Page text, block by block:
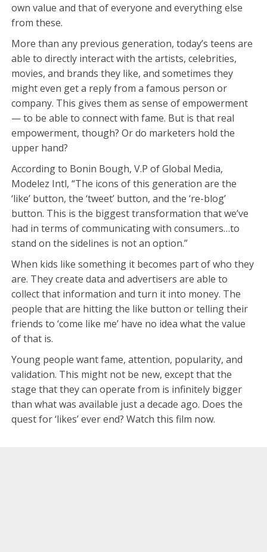
own value and that of everyone and everything else
from these.
More than any previous generation, today’s teens are
able to directly interact with the artists, celebrities,
movies, and brands they like, and sometimes they
might even get a reply from a famous person or
company. This gives them as sense of empowerment
— to be able to connect with fame. But is that real
empowerment, though? Or do marketers hold the
upper hand?
According to Bonin Bough, V.P of Global Media,
Modelez Intl, “The icons of this generation are the
‘like’ button, the ‘tweet’ button, and the ‘re-blog’
button. This is the biggest transformation that we’ve
had in terms of communicating with consumers…to
stand on the sidelines is not an option.”
When kids like something it becomes part of who they
are. They create data and advertisers are able to
collect that information and turn it into money. The
people that are hitting the like button or telling their
friends to ‘come like me’ have no idea what the value
of that is.
Young people want fame, attention, popularity, and
validation. This might not be new, except that the
stage that they can operate from is infinitely bigger
than what was available just a decade ago. Does the
quest for ‘likes’ ever end? Watch this film now.